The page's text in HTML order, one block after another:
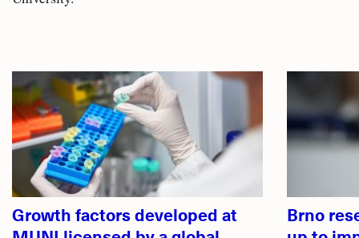
Related
articles
Growth factors developed at
Brno